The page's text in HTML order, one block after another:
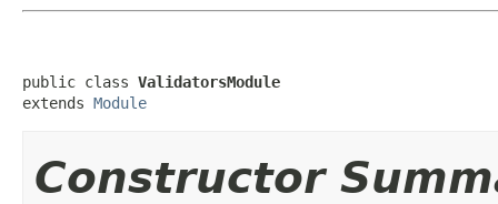
public class ValidatorsModule
extends Module
Constructor